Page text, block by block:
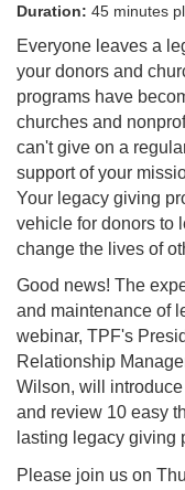
Duration: 45 minutes
Everyone leaves a
your donors and
programs have
churches and
can't give on a
support of your
Your legacy giving
vehicle for donors to
change the lives of
Good news! The
and maintenance of
webinar, TPF's
Relationship
Wilson, will
and review 10 easy
lasting legacy giving
Please join us on